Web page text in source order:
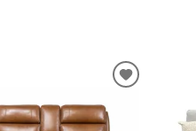
ADD
WISHLIST